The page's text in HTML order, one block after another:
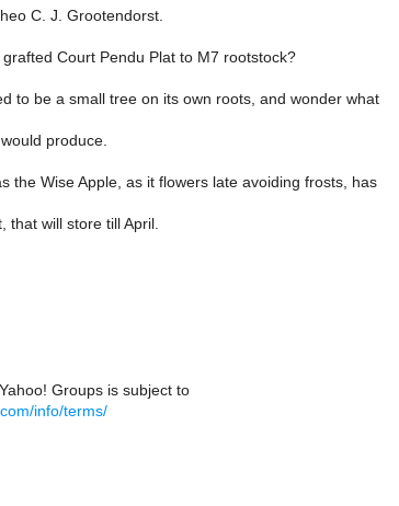
C. J. Grootendorst.
Court Pendu Plat to M7 rootstock?
to be a small tree on its own roots, and wonder what
produce.
the Wise Apple, as it flowers late avoiding frosts, has
that will store till April.
Groups is subject to
info/terms/